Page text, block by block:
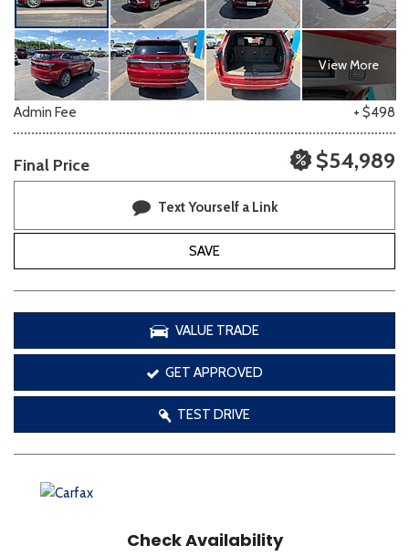
View More
Admin Fee + $498
Final Price $54,989
Text Yourself a Link
SAVE
VALUE TRADE
GET APPROVED
TEST DRIVE
Check Availability